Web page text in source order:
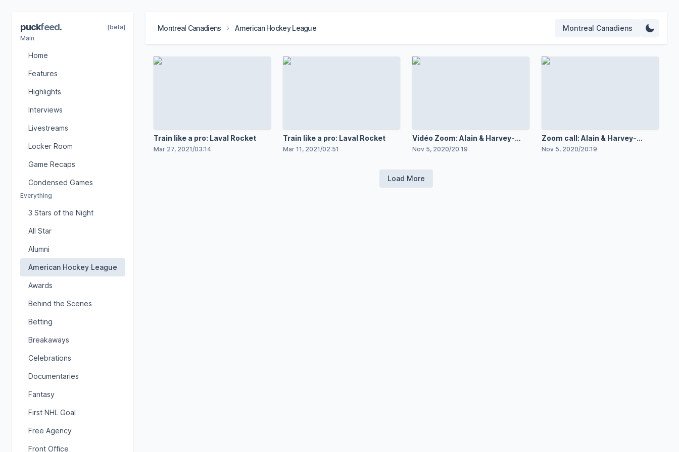
Montreal Canadiens American Hockey League Montreal Canadiens
puckfeed.
[beta]
Main
Home
Features
Highlights
Interviews
Livestreams
Locker Room
Game Recaps
Condensed Games
Everything
3 Stars of the Night
All Star
Alumni
American Hockey League
Awards
Behind the Scenes
Betting
Breakaways
Celebrations
Documentaries
Fantasy
First NHL Goal
Free Agency
Front Office
Train like a pro: Laval Rocket
Mar 27, 2021/03:14
Train like a pro: Laval Rocket
Mar 11, 2021/02:51
Vidéo Zoom: Alain & Harvey-
Pinard
Nov 5, 2020/20:19
Zoom call: Alain & Harvey-
Pinard
Nov 5, 2020/20:19
Load More